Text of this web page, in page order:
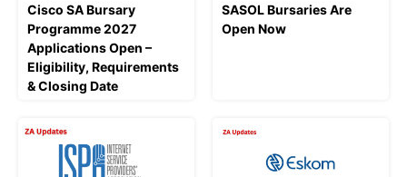
Cisco SA Bursary
Programme 2027
Applications Open –
Eligibility, Requirements
& Closing Date
SASOL Bursaries Are
Open Now